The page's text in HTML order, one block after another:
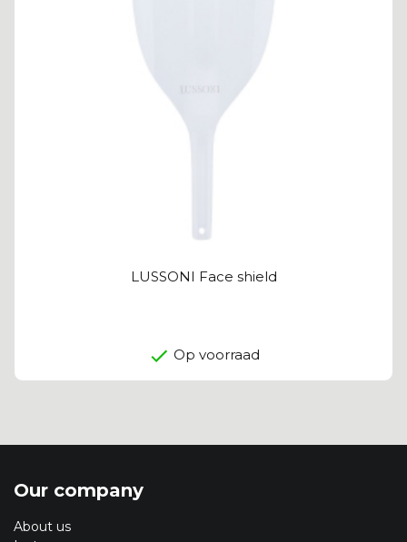
LUSSONI Face shield
Op voorraad
Our company
About us